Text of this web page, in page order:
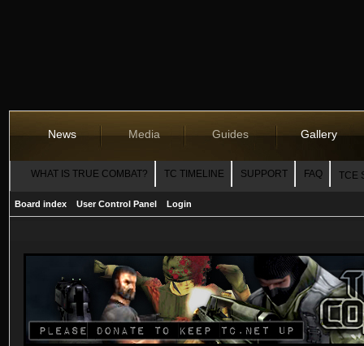
News Media Guides Gallery
WHAT IS TRUE COMBAT? TC TIMELINE SUPPORT FAQ TCE
Board index User Control Panel Login